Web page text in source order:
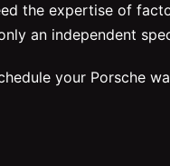
the expertise of
an independent
your Porsche